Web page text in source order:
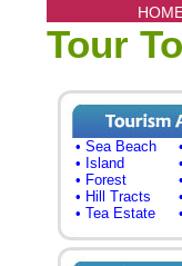
Tour To
• Sea Beach
• Island
• Forest
• Hill Tracts
• Tea Estate